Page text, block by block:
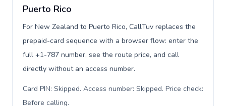
Puerto Rico
For New Zealand to Puerto Rico, CallTuv replaces the
prepaid-card sequence with a browser flow: enter the
full +1-787 number, see the route price, and call
directly without an access number.
Card PIN: Skipped. Access number: Skipped. Price check:
Before calling.